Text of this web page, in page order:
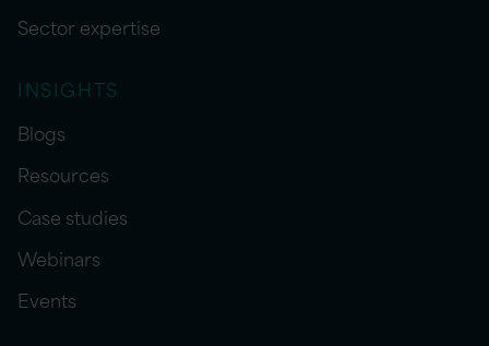
Sector expertise
INSIGHTS
Blogs
Resources
Case studies
Webinars
Events